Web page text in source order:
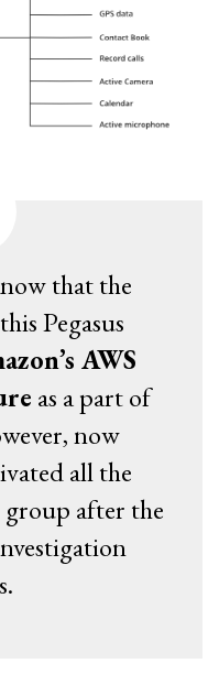
that the
Pegasus
AWS
as a part of
now
all the
after the